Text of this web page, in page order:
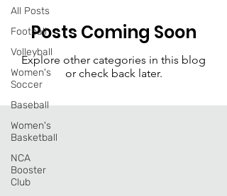
All Posts
Football
Volleyball
Women's
Soccer
Baseball
Women's
Basketball
NCA
Booster
Club
Posts Coming Soon
Explore other categories in this blog
or check back later.